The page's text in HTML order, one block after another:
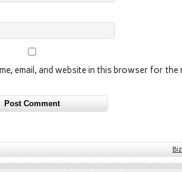
email, and website in this browser for the